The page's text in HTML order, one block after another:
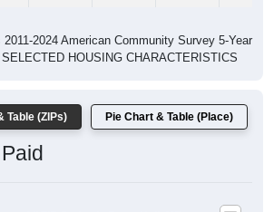
2024 American Community Survey 5-Year
HOUSING CHARACTERISTICS
Table (ZIPs) Pie Chart & Table (Place)